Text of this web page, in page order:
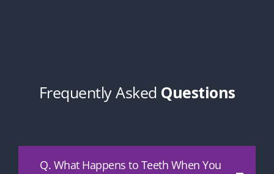
Frequently Asked Questions
Q. What Happens to Teeth When You